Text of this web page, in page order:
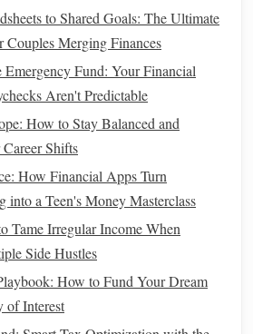
ascheduleto track yournet worth,
quarterly, or annually. Keep a
so you can track your
GoalsBased on Your
you , use your
financial goals . If your
liabilitiesorbuildingassets. If you
, work on growing your
, or paying down existingdebts.
planner can help you break down
to Shared Goals: The Ultimate
Merging Finances
Fund: Your Financial
Aren't Predictable
How to Stay Balanced and
Shifts
How Financial Apps Turn
into a Teen's Money Masterclass
Tame Irregular Income When
Side Hustles
How to Fund Your Dream
of Interest